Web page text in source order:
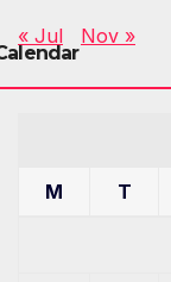
« Jul Nov »
M T